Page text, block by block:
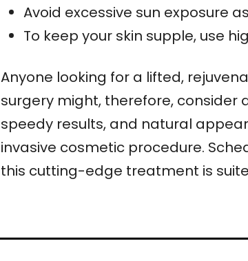
Avoid excessive sun exposure
To keep your skin supple, use
Anyone looking for a lifted,
surgery might, therefore, consider
speedy results, and natural
invasive cosmetic procedure.
this cutting-edge treatment is